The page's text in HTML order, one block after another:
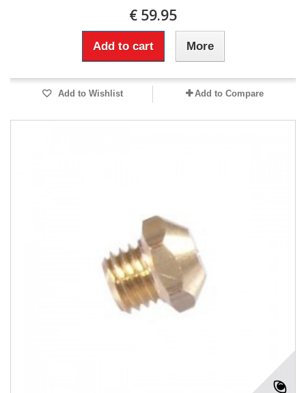
€ 59.95
Add to cart More
Add to Wishlist Add to Compare